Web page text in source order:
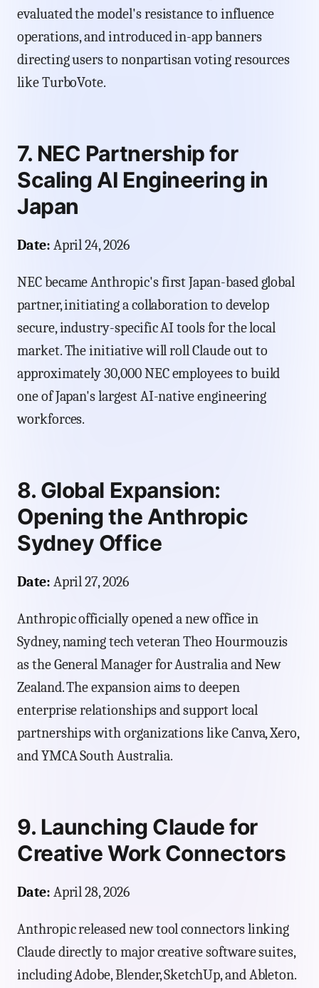
evaluated the model's resistance to influence
operations, and introduced in-app banners
directing users to nonpartisan voting resources
like TurboVote.
7. NEC Partnership for
Scaling AI Engineering in
Japan
Date: April 24, 2026
NEC became Anthropic's first Japan-based global
partner, initiating a collaboration to develop
secure, industry-specific AI tools for the local
market. The initiative will roll Claude out to
approximately 30,000 NEC employees to build
one of Japan's largest AI-native engineering
workforces.
8. Global Expansion:
Opening the Anthropic
Sydney Office
Date: April 27, 2026
Anthropic officially opened a new office in
Sydney, naming tech veteran Theo Hourmouzis
as the General Manager for Australia and New
Zealand. The expansion aims to deepen
enterprise relationships and support local
partnerships with organizations like Canva, Xero,
and YMCA South Australia.
9. Launching Claude for
Creative Work Connectors
Date: April 28, 2026
Anthropic released new tool connectors linking
Claude directly to major creative software suites,
including Adobe, Blender, SketchUp, and Ableton.